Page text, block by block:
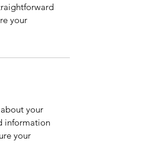
your
your
information
your